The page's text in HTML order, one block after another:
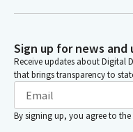
Sign up for news and
Receive updates about Digital
that brings transparency to
By signing up, you agree to the